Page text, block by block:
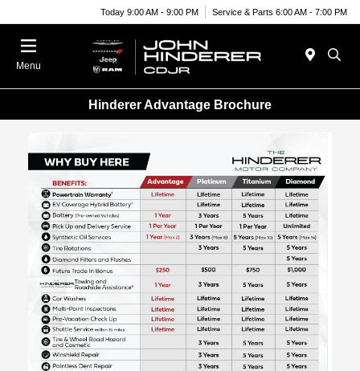
Today 9:00 AM - 9:00 PM Service & Parts 6:00 AM - 7:00 PM
Menu
Hinderer Advantage Brochure